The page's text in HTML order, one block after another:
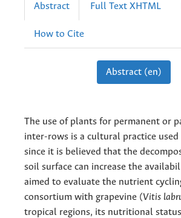
Abstract Full Text XHTML
How to Cite
Abstract (en)
The use of plants for permanent or
inter-rows is a cultural practice
since it is believed that the
soil surface can increase the
aimed to evaluate the nutrient
consortium with grapevine (Vitis
tropical regions, its nutritional